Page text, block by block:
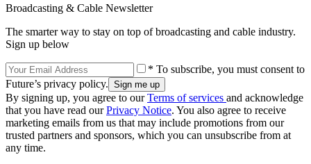
Broadcasting & Cable Newsletter
The smarter way to stay on top of broadcasting and cable industry.
Sign up below
* To subscribe, you must consent to
Future’s privacy policy.
By signing up, you agree to ourTerms of services and acknowledge
that you have read ourPrivacy Notice. You also agree to receive
marketing emails from us that may include promotions from our
trusted partners and sponsors, which you can unsubscribe from at
any time.